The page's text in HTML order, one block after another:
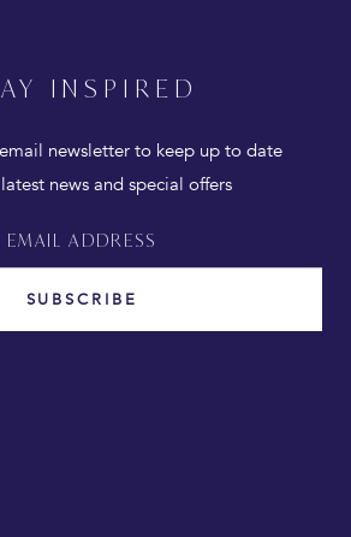
INSPIRED
newsletter to keep up to date
news and special offers